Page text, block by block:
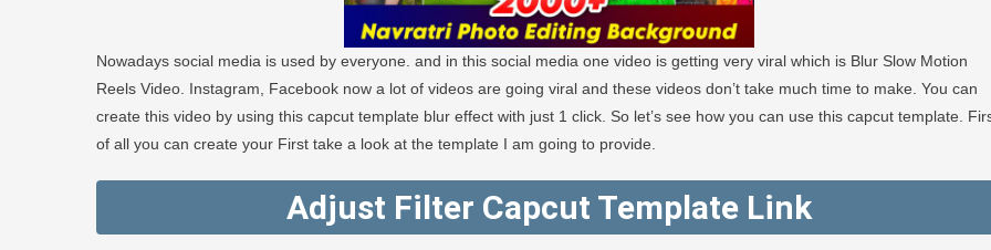
Nowadays social media is used by everyone. and in this social media one video is getting very viral which is Blur Slow Motion
Reels Video. Instagram, Facebook now a lot of videos are going viral and these videos don’t take much time to make. You can
create this video by using this capcut template blur effect with just 1 click. So let’s see how you can use this capcut template.
of all you can create your First take a look at the template I am going to provide.
Adjust Filter Capcut Template Link